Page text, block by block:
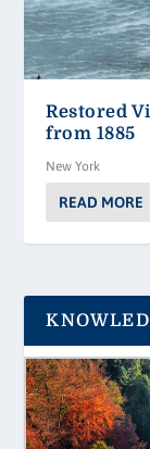
Restored
from 1885
New York
READ MORE